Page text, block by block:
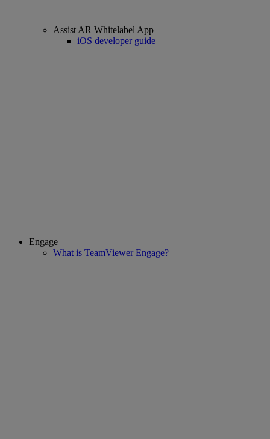
Assist AR Whitelabel App
iOS developer guide
Engage
What is TeamViewer Engage?